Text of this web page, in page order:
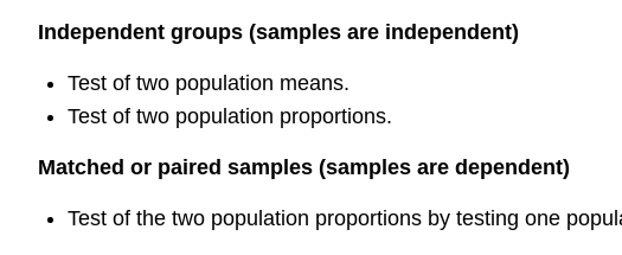
Independent groups (samples are independent)
Test of two population means.
Test of two population proportions.
Matched or paired samples (samples are dependent)
Test of the two population proportions by testing one